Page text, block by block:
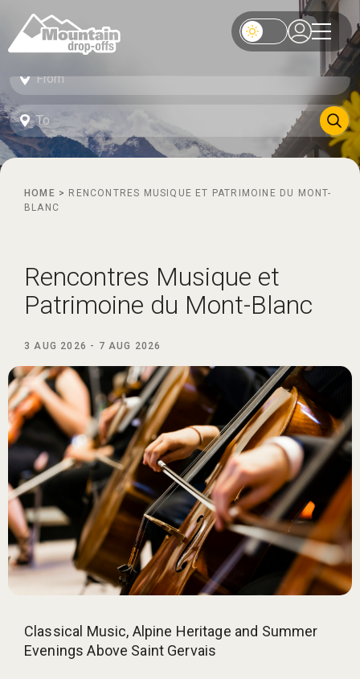
HOME > RENCONTRES MUSIQUE ET PATRIMOINE DU MONT-
BLANC
Rencontres Musique et
Patrimoine du Mont-Blanc
3 AUG 2026 - 7 AUG 2026
Classical Music, Alpine Heritage and Summer
Evenings Above Saint Gervais